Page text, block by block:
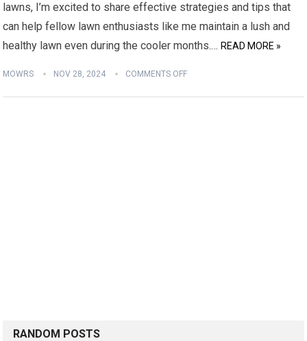
lawns, I’m excited to share effective strategies and tips that
can help fellow lawn enthusiasts like me maintain a lush and
healthy lawn even during the cooler months.… READ MORE »
MOWRS NOV 28, 2024 COMMENTS OFF
RANDOM POSTS